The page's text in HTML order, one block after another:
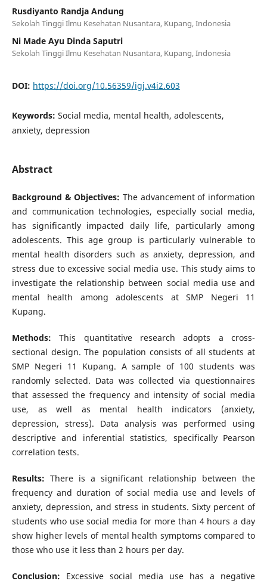
Rusdiyanto Randja Andung
Sekolah Tinggi Ilmu Kesehatan Nusantara, Kupang, Indonesia
Ni Made Ayu Dinda Saputri
Sekolah Tinggi Ilmu Kesehatan Nusantara, Kupang, Indonesia
DOI: https://doi.org/10.56359/igj.v4i2.603
Keywords: Social media, mental health, adolescents,
anxiety, depression
Abstract
Background & Objectives: The advancement of information
and communication technologies, especially social media,
has significantly impacted daily life, particularly among
adolescents. This age group is particularly vulnerable to
mental health disorders such as anxiety, depression, and
stress due to excessive social media use. This study aims to
investigate the relationship between social media use and
mental health among adolescents at SMP Negeri 11
Kupang.
Methods: This quantitative research adopts a cross-
sectional design. The population consists of all students at
SMP Negeri 11 Kupang. A sample of 100 students was
randomly selected. Data was collected via questionnaires
that assessed the frequency and intensity of social media
use, as well as mental health indicators (anxiety,
depression, stress). Data analysis was performed using
descriptive and inferential statistics, specifically Pearson
correlation tests.
Results: There is a significant relationship between the
frequency and duration of social media use and levels of
anxiety, depression, and stress in students. Sixty percent of
students who use social media for more than 4 hours a day
show higher levels of mental health symptoms compared to
those who use it less than 2 hours per day.
Conclusion: Excessive social media use has a negative